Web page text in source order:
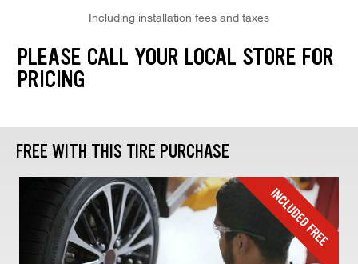
Including installation fees and taxes
PLEASE CALL YOUR LOCAL STORE FOR
PRICING
FREE WITH THIS TIRE PURCHASE